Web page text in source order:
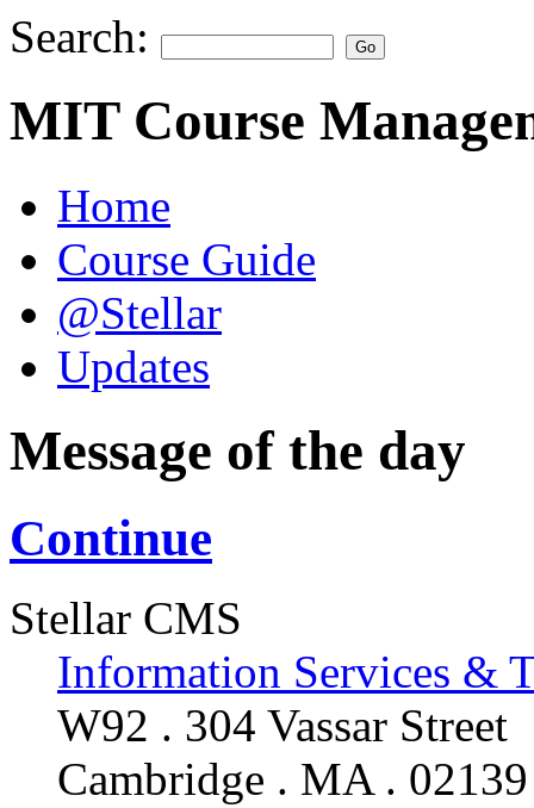
Search:
MIT Course
Home
Course Guide
@Stellar
Updates
Message of the day
Continue
Stellar CMS
Information Services &
W92 . 304 Vassar Street
Cambridge . MA . 02139